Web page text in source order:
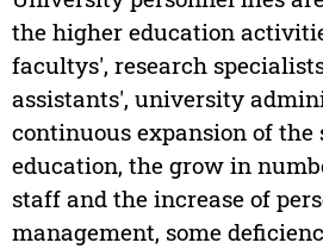
the higher education
facultys', research
assistants', university
continuous expansion of the
education, the grow in
staff and the increase of
management, some